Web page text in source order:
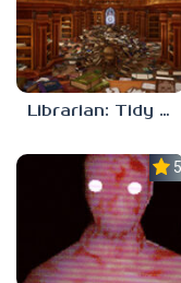
Librarian: Tidy Up The Arcane Library!